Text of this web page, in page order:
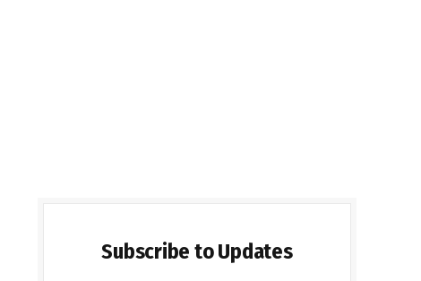
Subscribe to Updates